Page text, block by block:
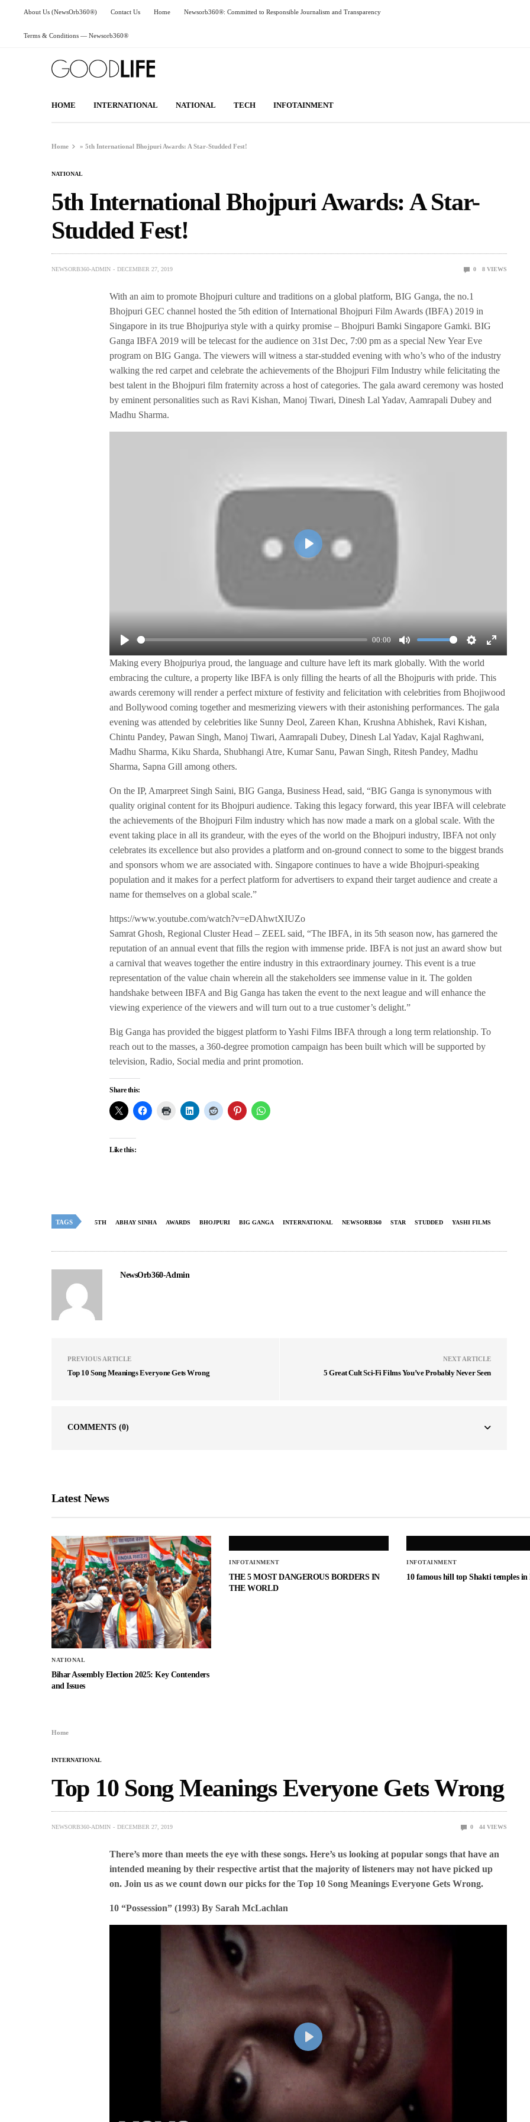
About Us (NewsOrb360®) Contact Us Home Newsorb360®: Committed to Responsible Journalism and Transparency
Terms & Conditions — Newsorb360®
HOME INTERNATIONAL NATIONAL TECH INFOTAINMENT
Home »5th International Bhojpuri Awards: A Star-Studded Fest!
NATIONAL
5th International Bhojpuri Awards: A Star-
Studded Fest!
NEWSORB360-ADMIN DECEMBER 27, 2019 0 8 VIEWS
With an aim to promote Bhojpuri culture and traditions on a global platform, BIG Ganga, the no.1
Bhojpuri GEC channel hosted the 5th edition of International Bhojpuri Film Awards (IBFA) 2019 in
Singapore in its true Bhojpuriya style with a quirky promise – Bhojpuri Bamki Singapore Gamki. BIG
Ganga IBFA 2019 will be telecast for the audience on 31st Dec, 7:00 pm as a special New Year Eve
program on BIG Ganga. The viewers will witness a star-studded evening with who’s who of the industry
walking the red carpet and celebrate the achievements of the Bhojpuri Film Industry while felicitating the
best talent in the Bhojpuri film fraternity across a host of categories. The gala award ceremony was hosted
by eminent personalities such as Ravi Kishan, Manoj Tiwari, Dinesh Lal Yadav, Aamrapali Dubey and
Madhu Sharma.
P
l
00:00
M
u
S
e
i
n
g
E
n
P
Making every Bhojpuriya proud, the language and culture have left its mark globally. With the world
embracing the culture, a property like IBFA is only filling the hearts of all the Bhojpuris with pride. This
awards ceremony will render a perfect mixture of festivity and felicitation with celebrities from Bhojiwood
and Bollywood coming together and mesmerizing viewers with their astonishing performances. The gala
evening was attended by celebrities like Sunny Deol, Zareen Khan, Krushna Abhishek, Ravi Kishan,
Chintu Pandey, Pawan Singh, Manoj Tiwari, Aamrapali Dubey, Dinesh Lal Yadav, Kajal Raghwani,
Madhu Sharma, Kiku Sharda, Shubhangi Atre, Kumar Sanu, Pawan Singh, Ritesh Pandey, Madhu
Sharma, Sapna Gill among others.
On the IP, Amarpreet Singh Saini, BIG Ganga, Business Head, said, “BIG Ganga is synonymous with
quality original content for its Bhojpuri audience. Taking this legacy forward, this year IBFA will celebrate
the achievements of the Bhojpuri Film industry which has now made a mark on a global scale. With the
event taking place in all its grandeur, with the eyes of the world on the Bhojpuri industry, IBFA not only
celebrates its excellence but also provides a platform and on-ground connect to some to the biggest brands
and sponsors whom we are associated with. Singapore continues to have a wide Bhojpuri-speaking
population and it makes for a perfect platform for advertisers to expand their target audience and create a
name for themselves on a global scale.”
https://www.youtube.com/watch?v=eDAhwtXIUZo
Samrat Ghosh, Regional Cluster Head – ZEEL said, “The IBFA, in its 5th season now, has garnered the
reputation of an annual event that fills the region with immense pride. IBFA is not just an award show but
a carnival that weaves together the entire industry in this extraordinary journey. This event is a true
representation of the value chain wherein all the stakeholders see immense value in it. The golden
handshake between IBFA and Big Ganga has taken the event to the next league and will enhance the
viewing experience of the viewers and will turn out to a true customer’s delight.”
Big Ganga has provided the biggest platform to Yashi Films IBFA through a long term relationship. To
reach out to the masses, a 360-degree promotion campaign has been built which will be supported by
television, Radio, Social media and print promotion.
Share this:
Like this:
TAGS 5TH ABHAY SINHA AWARDS BHOJPURI BIG GANGA INTERNATIONAL NEWSORB360 STAR STUDDED YASHI FILMS
NewsOrb360-Admin
PREVIOUS ARTICLE
Top 10 Song Meanings Everyone Gets Wrong
NEXT ARTICLE
5 Great Cult Sci-Fi Films You’ve Probably Never Seen
COMMENTS (0)
Latest News
NATIONAL
Bihar Assembly Election 2025: Key Contenders
and Issues
INFOTAINMENT
THE 5 MOST DANGEROUS BORDERS IN
THE WORLD
INFOTAINMENT
10 famous hill top Shakti temples
Home
INTERNATIONAL
Top 10 Song Meanings Everyone Gets Wrong
NEWSORB360-ADMIN DECEMBER 27, 2019 0 44 VIEWS
There’s more than meets the eye with these songs. Here’s us looking at popular songs that have an
intended meaning by their respective artist that the majority of listeners may not have picked up
on. Join us as we count down our picks for the Top 10 Song Meanings Everyone Gets Wrong.
10 “Possession” (1993) By Sarah McLachlan
P
l